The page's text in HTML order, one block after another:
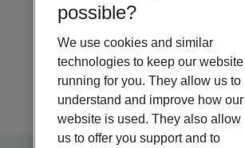
possible?
We use cookies and similar
technologies to keep our website
running for you. They allow us to
understand and improve how our
website is used. They also allow
us to offer you support and to